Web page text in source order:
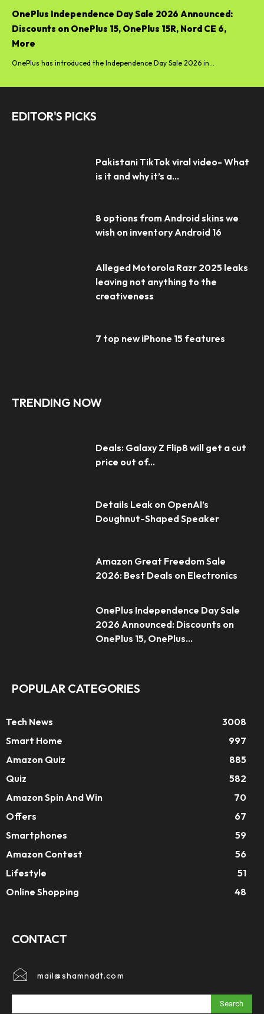
OnePlus Independence Day Sale 2026 Announced:
Discounts on OnePlus 15, OnePlus 15R, Nord CE 6,
More
OnePlus has introduced the Independence Day Sale 2026 in...
EDITOR'S PICKS
Pakistani TikTok viral video- What
is it and why it’s a...
8 options from Android skins we
wish on inventory Android 16
Alleged Motorola Razr 2025 leaks
leaving not anything to the
creativeness
7 top new iPhone 15 features
TRENDING NOW
Deals: Galaxy Z Flip8 will get a cut
price out of...
Details Leak on OpenAI’s
Doughnut-Shaped Speaker
Amazon Great Freedom Sale
2026: Best Deals on Electronics
OnePlus Independence Day Sale
2026 Announced: Discounts on
OnePlus 15, OnePlus...
POPULAR CATEGORIES
Tech News
3008
Smart Home
997
Amazon Quiz
885
Quiz
582
Amazon Spin And Win
70
Offers
67
Smartphones
59
Amazon Contest
56
Lifestyle
51
Online Shopping
48
CONTACT
mail@shamnadt.com
Search